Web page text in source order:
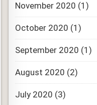
November 2020 (1)
October 2020 (1)
September 2020 (1)
August 2020 (2)
July 2020 (3)